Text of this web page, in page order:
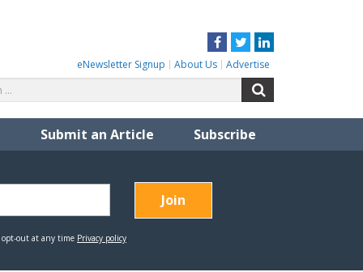
Facebook
TwitterLinkedIn
eNewsletter Signup About Us Advertise
for:
Submit an Article Subscribe